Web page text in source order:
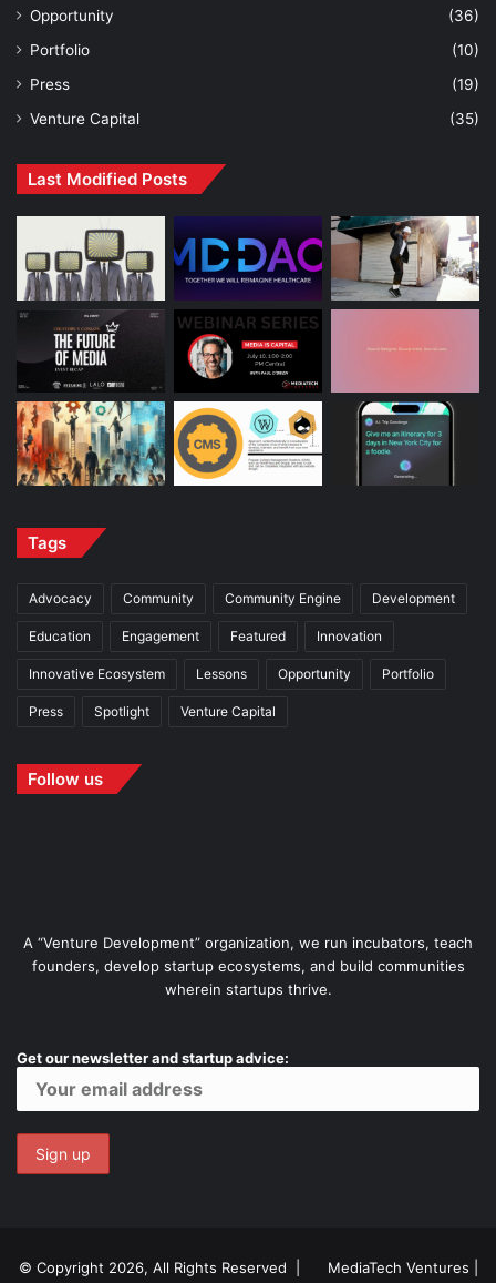
Opportunity
(36)
Portfolio
(10)
Press
(19)
Venture Capital
(35)
Last Modified Posts
Tags
Advocacy Community Community Engine Development
Education Engagement Featured Innovation
Innovative Ecosystem Lessons Opportunity Portfolio
Press Spotlight Venture Capital
Follow us
A “Venture Development” organization, we run incubators, teach
founders, develop startup ecosystems, and build communities
wherein startups thrive.
Get our newsletter and startup advice:
© Copyright 2026, All Rights Reserved | MediaTech Ventures